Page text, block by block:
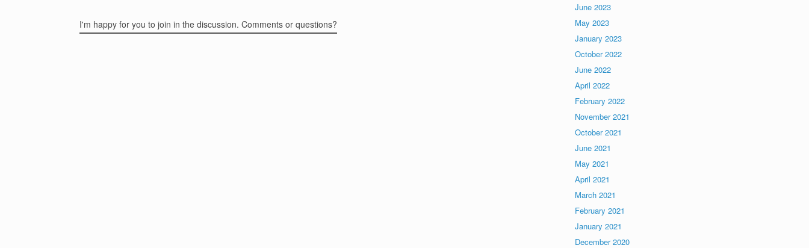
I'm happy for you to join in the discussion. Comments or questions?
June 2023
May 2023
January 2023
October 2022
June 2022
April 2022
February 2022
November 2021
October 2021
June 2021
May 2021
April 2021
March 2021
February 2021
January 2021
December 2020